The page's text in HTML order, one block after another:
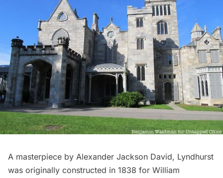
A masterpiece by Alexander Jackson David, Lyndhurst
was originally constructed in 1838 for William